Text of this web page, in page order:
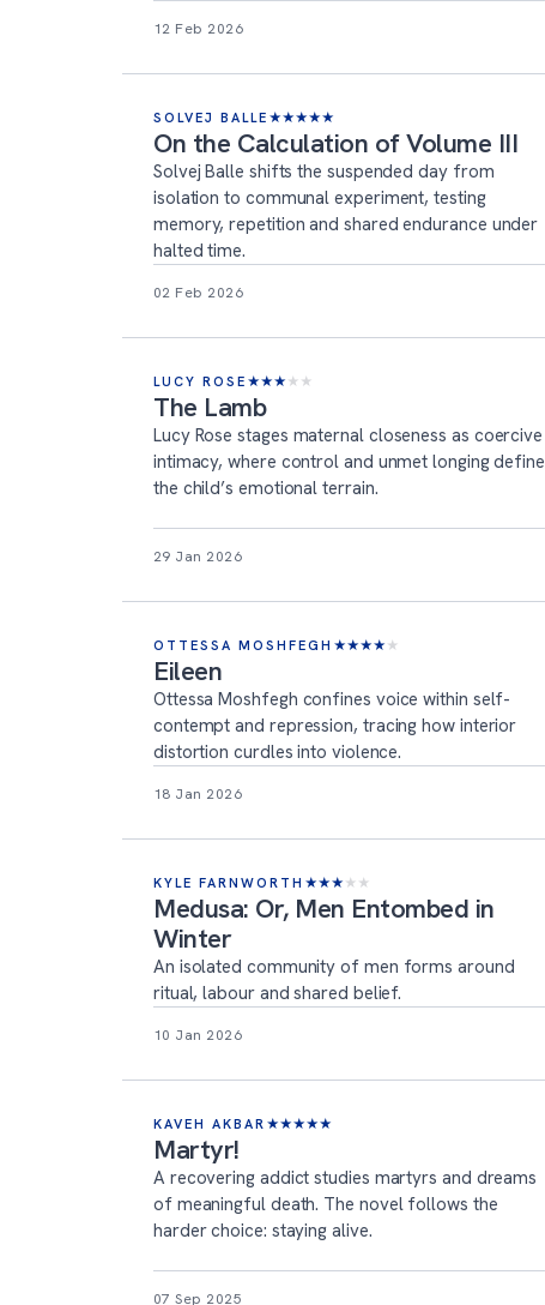
12 Feb 2026
SOLVEJ BALLE ★★★★★
On the Calculation of Volume III
Solvej Balle shifts the suspended day from
isolation to communal experiment, testing
memory, repetition and shared endurance under
halted time.
02 Feb 2026
LUCY ROSE ★★★ ★ ★
The Lamb
Lucy Rose stages maternal closeness as coercive
intimacy, where control and unmet longing define
the child’s emotional terrain.
29 Jan 2026
OTTESSA MOSHFEGH ★★★★ ★
Eileen
Ottessa Moshfegh confines voice within self-
contempt and repression, tracing how interior
distortion curdles into violence.
18 Jan 2026
KYLE FARNWORTH ★★★ ★ ★
Medusa: Or, Men Entombed in
Winter
An isolated community of men forms around
ritual, labour and shared belief.
10 Jan 2026
KAVEH AKBAR ★★★★★
Martyr!
A recovering addict studies martyrs and dreams
of meaningful death. The novel follows the
harder choice: staying alive.
07 Sep 2025